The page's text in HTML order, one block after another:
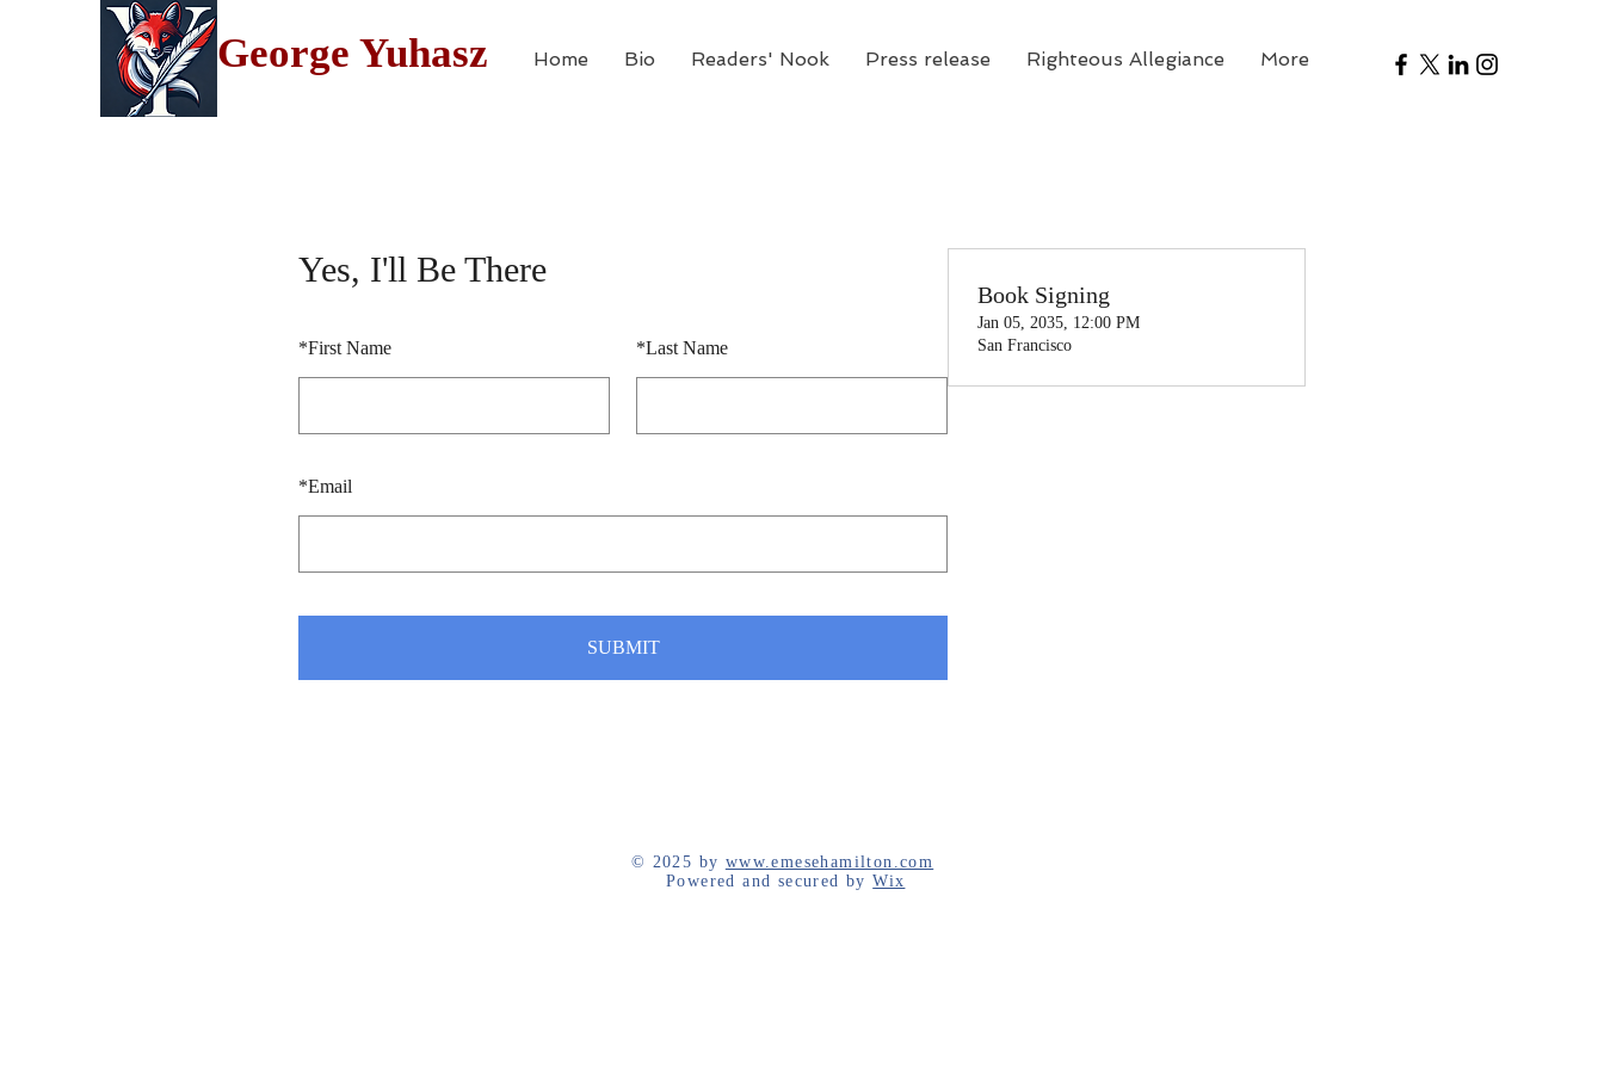
George Yuhasz Home Bio Readers' Nook Press release Righteous Allegiance More
Yes, I'll Be There
*First Name *Last Name
*Email
SUBMIT
Book Signing
Jan 05, 2035, 12:00 PM
San Francisco
© 2025 by www.emesehamilton.com
Powered and secured byWix